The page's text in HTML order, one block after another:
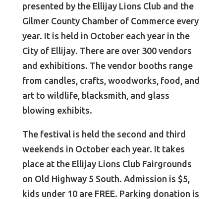
presented by the Ellijay Lions Club and the
Gilmer County Chamber of Commerce every
year. It is held in October each year in the
City of Ellijay. There are over 300 vendors
and exhibitions. The vendor booths range
from candles, crafts, woodworks, food, and
art to wildlife, blacksmith, and glass
blowing exhibits.
The festival is held the second and third
weekends in October each year. It takes
place at the Ellijay Lions Club Fairgrounds
on Old Highway 5 South. Admission is $5,
kids under 10 are FREE. Parking donation is